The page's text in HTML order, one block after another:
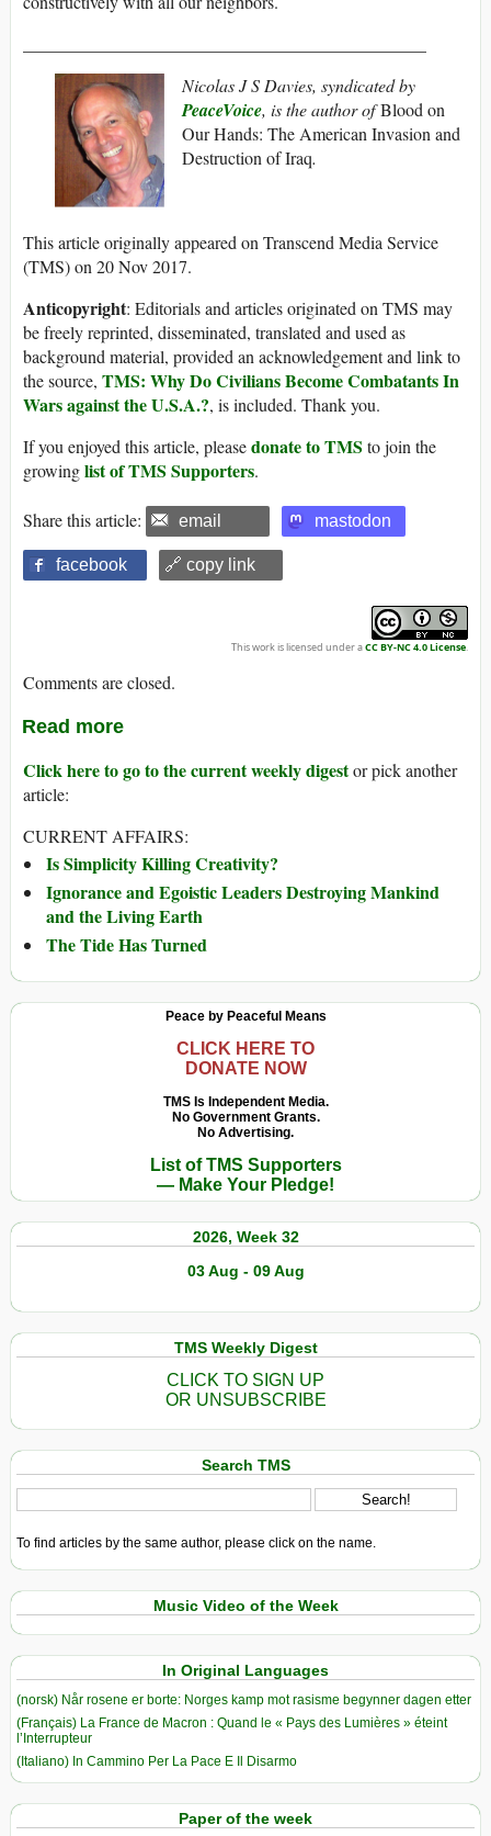
Nicolas J S Davies, syndicated by
PeaceVoice, is the author ofBlood on
Our Hands: The American Invasion and
Destruction of Iraq.
This article originally appeared on Transcend Media Service
(TMS) on 20 Nov 2017.
Anticopyright: Editorials and articles originated on TMS may
be freely reprinted, disseminated, translated and used as
background material, provided an acknowledgement and link to
the source, TMS: Why Do Civilians Become Combatants In
Wars against the U.S.A.?, is included. Thank you.
If you enjoyed this article, pleasedonate to TMS to join the
growinglist of TMS Supporters.
Share this article: email mastodon
facebook 🔗 copy link
This work is licensed under aCC BY-NC 4.0 License.
Comments are closed.
Read more
Click here to go to the current weekly digestor pick another
article:
CURRENT AFFAIRS:
Is Simplicity Killing Creativity?
Ignorance and Egoistic Leaders Destroying Mankind
and the Living Earth
The Tide Has Turned
Peace by Peaceful Means
CLICK HERE TO
DONATE NOW
TMS Is Independent Media.
No Government Grants.
No Advertising.
List of TMS Supporters
— Make Your Pledge!
2026, Week 32
03 Aug - 09 Aug
TMS Weekly Digest
CLICK TO SIGN UP
OR UNSUBSCRIBE
Search TMS
To find articles by the same author, please click on the name.
Music Video of the Week
In Original Languages
(norsk) Når rosene er borte: Norges kamp mot rasisme begynner dagen etter
(Français) La France de Macron : Quand le « Pays des Lumières » éteint
l’Interrupteur
(Italiano) In Cammino Per La Pace E Il Disarmo
Paper of the week